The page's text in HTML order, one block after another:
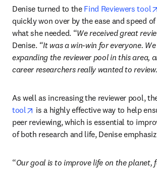
Denise turned to the Find Reviewers tool
quickly won over by the ease and speed
what she needed. “We received great
Denise. “It was a win-win for everyone.
expanding the reviewer pool in this area,
career researchers really wanted to
As well as increasing the reviewer pool,
tool
opens in new tab/window
is a highly effective way to help
peer reviewing, which is essential to
of both research and life, Denise
“Our goal is to improve life on the planet,